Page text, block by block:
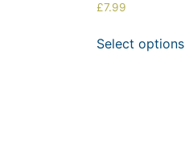
£7.99
Select options